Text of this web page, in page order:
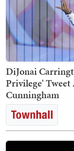
DiJonai
Privilege'
Cunningham